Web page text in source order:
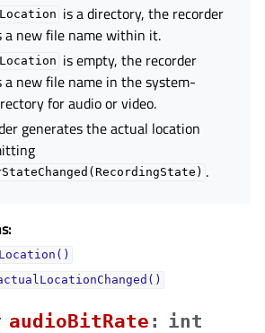
is a directory, the recorder
a new file name within it.
is empty, the recorder
a new file name in the system-
for audio or video.
generates the actual location
.
audioBitRateᅟ : int